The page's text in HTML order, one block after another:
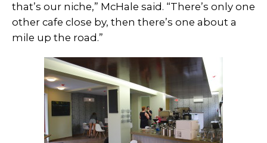
that’s our niche,” McHale said. “There’s only one
other cafe close by, then there’s one about a
mile up the road.”